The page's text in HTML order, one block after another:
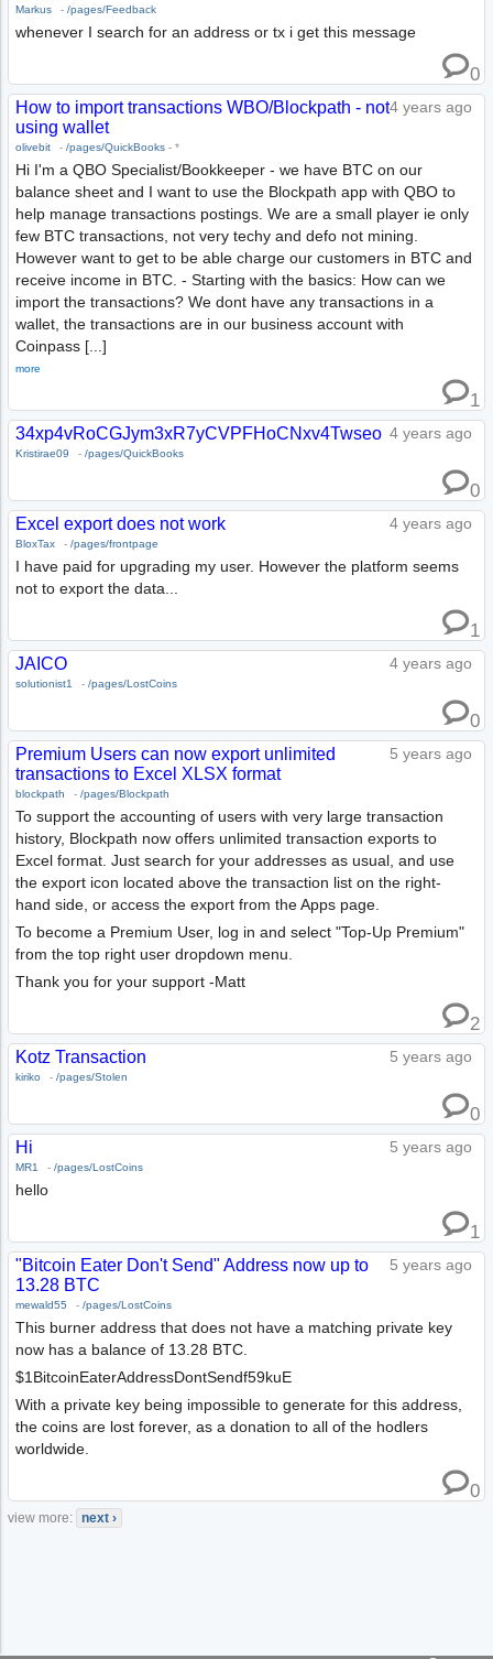
Markus - /pages/Feedback
whenever I search for an address or tx i get this message
0
4 years ago
How to import transactions WBO/Blockpath - not
using wallet
olivebit - /pages/QuickBooks- *
Hi I'm a QBO Specialist/Bookkeeper - we have BTC on our
balance sheet and I want to use the Blockpath app with QBO to
help manage transactions postings. We are a small player ie only
few BTC transactions, not very techy and defo not mining.
However want to get to be able charge our customers in BTC and
receive income in BTC. - Starting with the basics: How can we
import the transactions? We dont have any transactions in a
wallet, the transactions are in our business account with
Coinpass [...]
more
1
4 years ago
34xp4vRoCGJym3xR7yCVPFHoCNxv4Twseo
Kristirae09 - /pages/QuickBooks
0
4 years ago
Excel export does not work
BloxTax - /pages/frontpage
I have paid for upgrading my user. However the platform seems
not to export the data...
1
4 years ago
JAICO
solutionist1 - /pages/LostCoins
0
5 years ago
Premium Users can now export unlimited
transactions to Excel XLSX format
blockpath - /pages/Blockpath
To support the accounting of users with very large transaction
history, Blockpath now offers unlimited transaction exports to
Excel format. Just search for your addresses as usual, and use
the export icon located above the transaction list on the right-
hand side, or access the export from the Apps page.
To become a Premium User, log in and select "Top-Up Premium"
from the top right user dropdown menu.
Thank you for your support -Matt
2
5 years ago
Kotz Transaction
kiriko - /pages/Stolen
0
5 years ago
Hi
MR1 - /pages/LostCoins
hello
1
5 years ago
"Bitcoin Eater Don't Send" Address now up to
13.28 BTC
mewald55 - /pages/LostCoins
This burner address that does not have a matching private key
now has a balance of 13.28 BTC.
$1BitcoinEaterAddressDontSendf59kuE
With a private key being impossible to generate for this address,
the coins are lost forever, as a donation to all of the hodlers
worldwide.
0
view more: next ›